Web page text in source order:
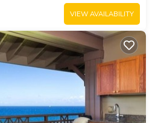
VIEW AVAILABILITY